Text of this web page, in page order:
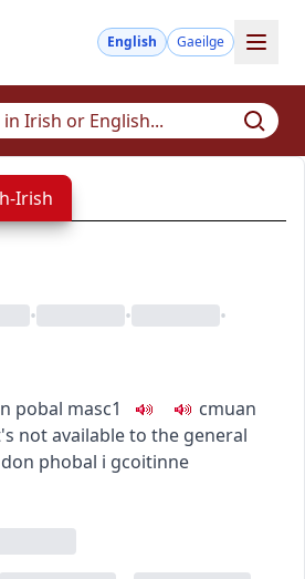
English Gaeilge
Irish
• • •
pobal masc1 cmuan
not available to the general
phobal i gcoitinne